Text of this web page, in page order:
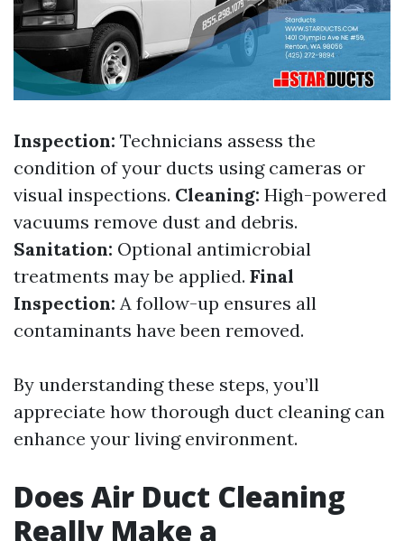
Inspection: Technicians assess the
condition of your ducts using cameras or
visual inspections. Cleaning: High-powered
vacuums remove dust and debris.
Sanitation: Optional antimicrobial
treatments may be applied. Final
Inspection: A follow-up ensures all
contaminants have been removed.
By understanding these steps, you’ll
appreciate how thorough duct cleaning can
enhance your living environment.
Does Air Duct Cleaning
Really Make a